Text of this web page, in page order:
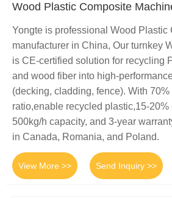
Wood Plastic Composite
Yongte is professional Wood Plastic
manufacturer in China, Our turnkey
is CE-certified solution for recycling
and wood fiber into high-
(decking, cladding, fence). With
ratio,enable recycled plastic,15-
500kg/h capacity, and 3-year
in Canada, Romania, and Poland.
View More >> Send Inquiry >>